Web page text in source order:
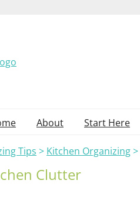
About Start Here
Clutter
Tips > Kitchen Organizing>